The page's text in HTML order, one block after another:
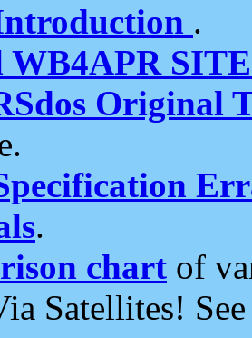
.
WB4APR
Original
.
chart of
Satellites!